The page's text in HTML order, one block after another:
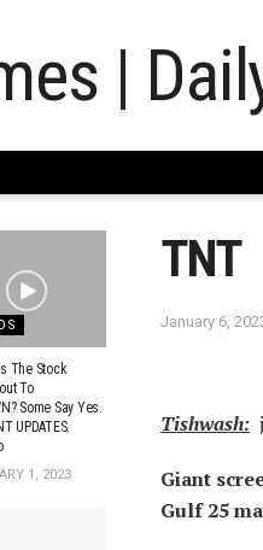
TNT
January 6,
Tishwash:
Giant
Gulf 25
The Stock
To
Some Say Yes.
UPDATES.
1, 2023